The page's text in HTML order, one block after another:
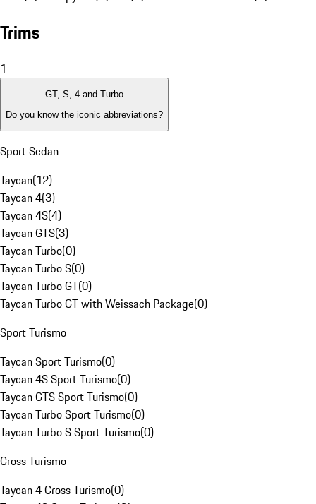
Trims
1
GT, S, 4 and Turbo
Do you know the iconic abbreviations?
Sport Sedan
Taycan(12)
Taycan 4(3)
Taycan 4S(4)
Taycan GTS(3)
Taycan Turbo(0)
Taycan Turbo S(0)
Taycan Turbo GT(0)
Taycan Turbo GT with Weissach Package(0)
Sport Turismo
Taycan Sport Turismo(0)
Taycan 4S Sport Turismo(0)
Taycan GTS Sport Turismo(0)
Taycan Turbo Sport Turismo(0)
Taycan Turbo S Sport Turismo(0)
Cross Turismo
Taycan 4 Cross Turismo(0)